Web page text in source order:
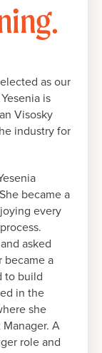
as our
is
Visosky
industry for
became a
every
asked
became a
to build
in the
she
A
role and